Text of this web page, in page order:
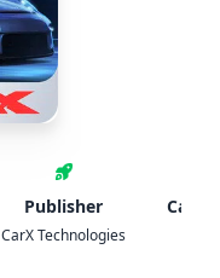
Publisher
CarX Technologies